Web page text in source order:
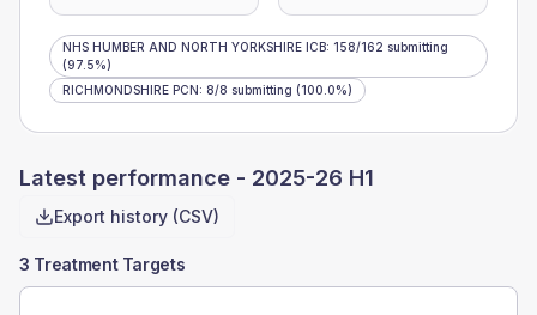
NHS HUMBER AND NORTH YORKSHIRE ICB: 158/162 submitting
(97.5%)
RICHMONDSHIRE PCN: 8/8 submitting (100.0%)
Latest performance - 2025-26 H1
Export history (CSV)
3 Treatment Targets